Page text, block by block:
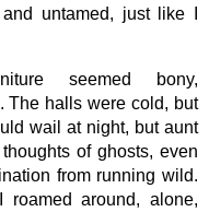
untamed, just like I
seemed bony,
The halls were cold, but
wail at night, but aunt
of ghosts, even
from running wild.
around, alone,